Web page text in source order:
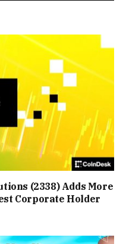
(2338) Adds More
Corporate Holder